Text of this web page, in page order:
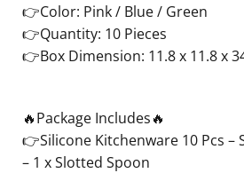
👉Color: Pink / Blue / Green
👉Quantity: 10 Pieces
👉Box Dimension: 11.8 x 11.8 x
🔥Package Includes🔥
👉Silicone Kitchenware 10 Pcs –
– 1 x Slotted Spoon